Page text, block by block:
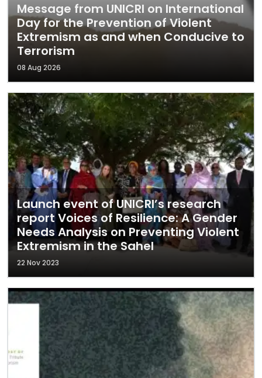
Message from UNICRI on International
Day for the Prevention of Violent
Extremism as and when Conducive to
Terrorism
08 Aug 2026
Launch event of UNICRI’s research
report Voices of Resilience: A Gender
Needs Analysis on Preventing Violent
Extremism in the Sahel
22 Nov 2023